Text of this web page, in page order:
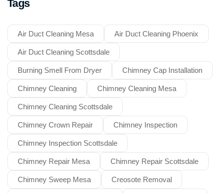
Tags
Air Duct Cleaning Mesa Air Duct Cleaning Phoenix
Air Duct Cleaning Scottsdale
Burning Smell From Dryer Chimney Cap Installation
Chimney Cleaning Chimney Cleaning Mesa
Chimney Cleaning Scottsdale
Chimney Crown Repair Chimney Inspection
Chimney Inspection Scottsdale
Chimney Repair Mesa Chimney Repair Scottsdale
Chimney Sweep Mesa Creosote Removal